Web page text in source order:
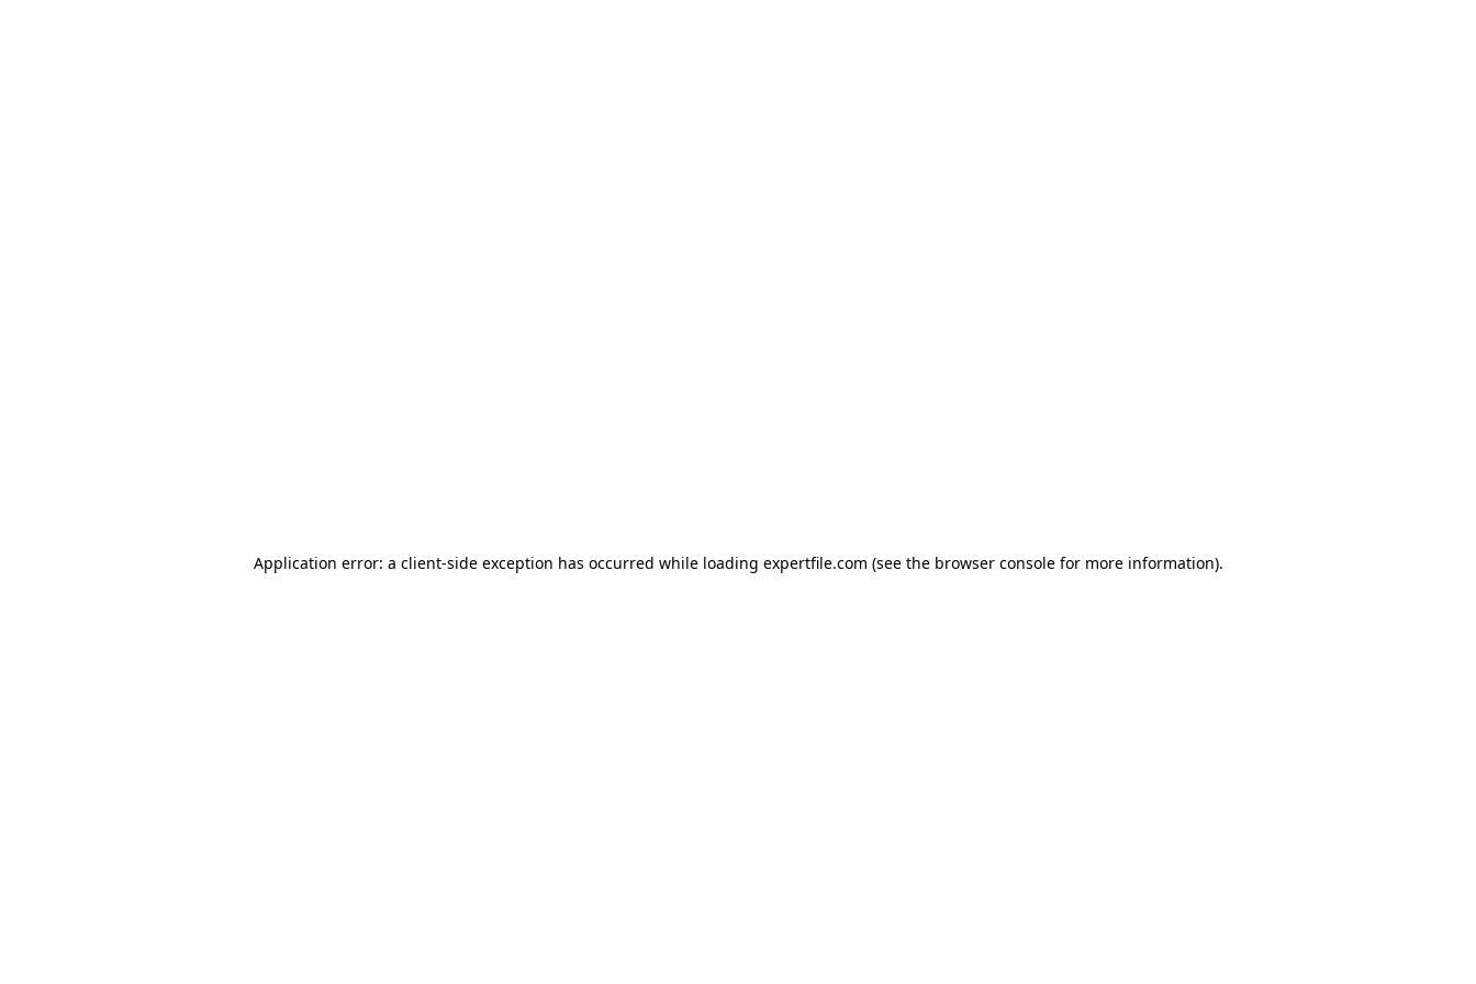
Application error: a client-side exception has occurred while loading expertfile.com (see the browser console for more information).